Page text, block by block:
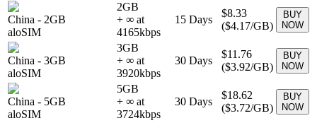
China - 2GB
aloSIM
2GB
+ ∞ at
4165kbps
15 Days
$8.33
($4.17/GB)
BUY
NOW
China - 3GB
aloSIM
3GB
+ ∞ at
3920kbps
30 Days
$11.76
($3.92/GB)
BUY
NOW
China - 5GB
aloSIM
5GB
+ ∞ at
3724kbps
30 Days
$18.62
($3.72/GB)
BUY
NOW